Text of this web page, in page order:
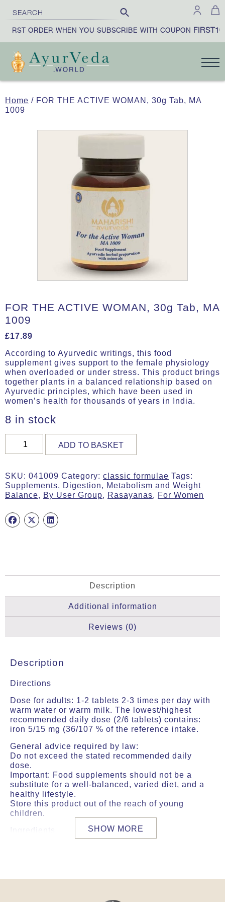
ORDER WHEN YOU SUBSCRIBE WITH COUPONFIRST10
Home / FOR THE ACTIVE WOMAN, 30g Tab, MA
1009
FOR THE ACTIVE WOMAN, 30g Tab, MA
1009
£17.89
According to Ayurvedic writings, this food
supplement gives support to the female physiology
when overloaded or under stress. This product brings
together plants in a balanced relationship based on
Ayurvedic principles, which have been used in
women’s health for thousands of years in India.
8 in stock
30g
Tab,
MA
quantity
ADD TO BASKET
SKU: 041009 Category: classic formulae Tags:
Supplements, Digestion, Metabolism and Weight
Balance, By User Group, Rasayanas, For Women
Description
Additional information
Reviews (0)
Description
Directions
Dose for adults: 1-2 tablets 2-3 times per day with
warm water or warm milk. The lowest/highest
recommended daily dose (2/6 tablets) contains:
iron 5/15 mg (36/107 % of the reference intake.
General advice required by law:
Do not exceed the stated recommended daily
dose.
Important: Food supplements should not be a
substitute for a well-balanced, varied diet, and a
healthy lifestyle.
Store this product out of the reach of young
children.
SHOW MORE